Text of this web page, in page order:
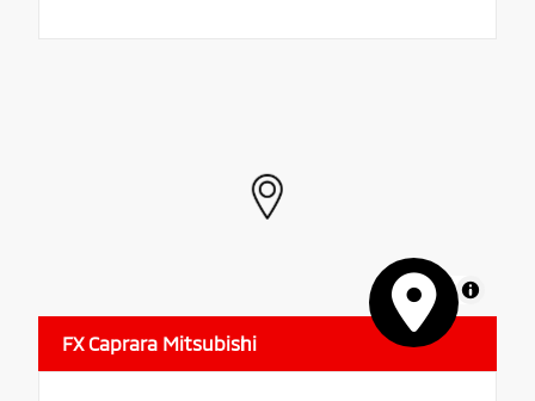
MapLibre
FX Caprara Mitsubishi